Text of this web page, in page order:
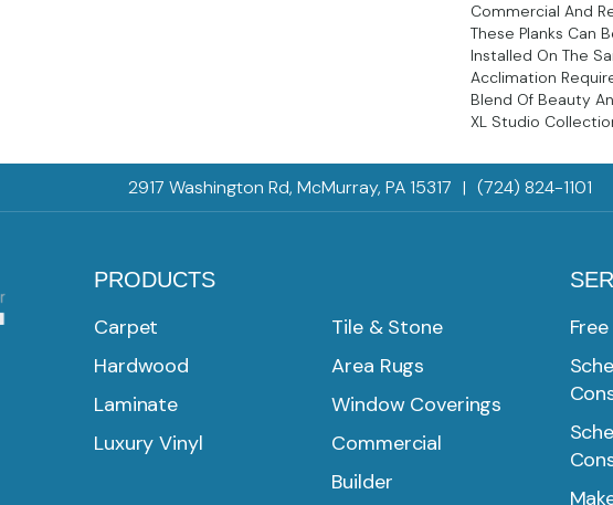
Commercial And
These Planks Can
Installed On The
Acclimation
Blend Of Beauty
XL Studio
2917 Washington Rd, McMurray, PA 15317 | (724) 824-1101
PRODUCTS
Carpet
Hardwood
Laminate
Luxury Vinyl
Tile & Stone
Area Rugs
Window Coverings
Commercial
Builder